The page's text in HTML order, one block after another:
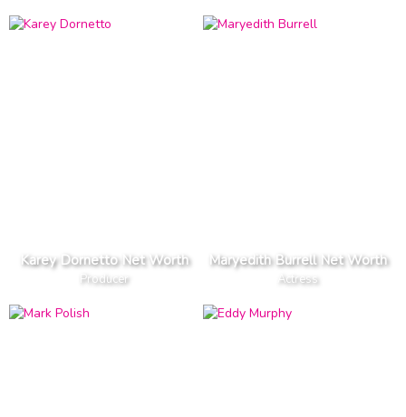
Karey Dornetto Net Worth
Producer
Maryedith Burrell Net Worth
Actress